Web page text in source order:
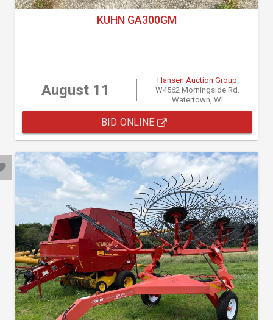
KUHN GA300GM
August 11
Hansen Auction Group
W4562 Morningside Rd.
Watertown, WI
BID ONLINE